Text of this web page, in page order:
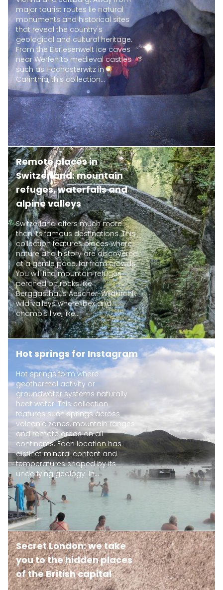
major tourist routes lie natural
monuments and historical sites
that reveal the country's
geological and cultural heritage.
From the Eisriesenwelt ice caves
near Werfen to medieval castles
such as Hochosterwitz in
Carinthia, this collection...
Remote places in
Switzerland: mountain
refuges, waterfalls and
alpine valleys
Switzerland offers much more
than its famous destinations. This
collection features places where
nature and history are discovered
at a gentle pace, far from crowds.
You will find mountain refuges
perched on rocks like
Berggasthaus Aescher-Wildkirchli,
wild valleys where ibex and
chamois live, like...
Hot springs for Instagram
Hot springs form where
geothermal activity or
groundwater systems naturally
heat water. This collection
features such springs across
volcanic zones, mountain ranges
and remote areas on all
continents. Each location has
distinct mineral content and
temperatures shaped by its
underlying geology. In...
Secret London: we take
you to the hidden places
of the British capital